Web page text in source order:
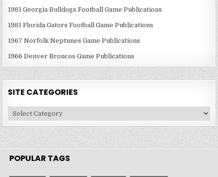
1981 Georgia Bulldogs Football Game Publications
1981 Florida Gators Football Game Publications
1967 Norfolk Neptunes Game Publications
1966 Denver Broncos Game Publications
SITE CATEGORIES
Site
Categories
POPULAR TAGS